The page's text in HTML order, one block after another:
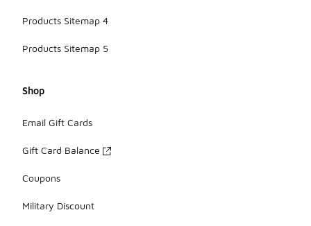
Products Sitemap 4
Products Sitemap 5
Shop
Email Gift Cards
Gift Card Balance
Coupons
Military Discount